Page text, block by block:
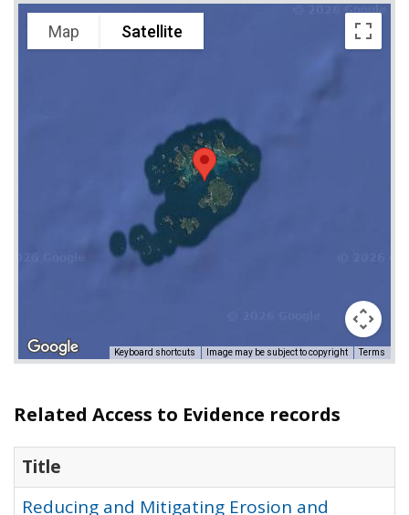
Map Satellite
Keyboard shortcuts Image may be subject to copyright Terms
Related Access to Evidence records
Title
Reducing and Mitigating Erosion and